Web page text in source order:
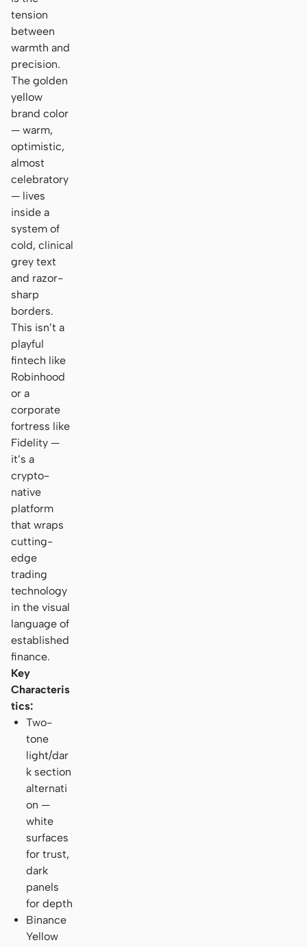
tension
between
warmth and
precision.
The golden
yellow
brand color
— warm,
optimistic,
almost
celebratory
— lives
inside a
system of
cold, clinical
grey text
and razor-
sharp
borders.
This isn’t a
playful
fintech like
Robinhood
or a
corporate
fortress like
Fidelity —
it’s a
crypto-
native
platform
that wraps
cutting-
edge
trading
technology
in the visual
language of
established
finance.
Key
Characteris
tics:
Two-
tone
light/dar
k section
alternati
on —
white
surfaces
for trust,
dark
panels
for depth
Binance
Yellow